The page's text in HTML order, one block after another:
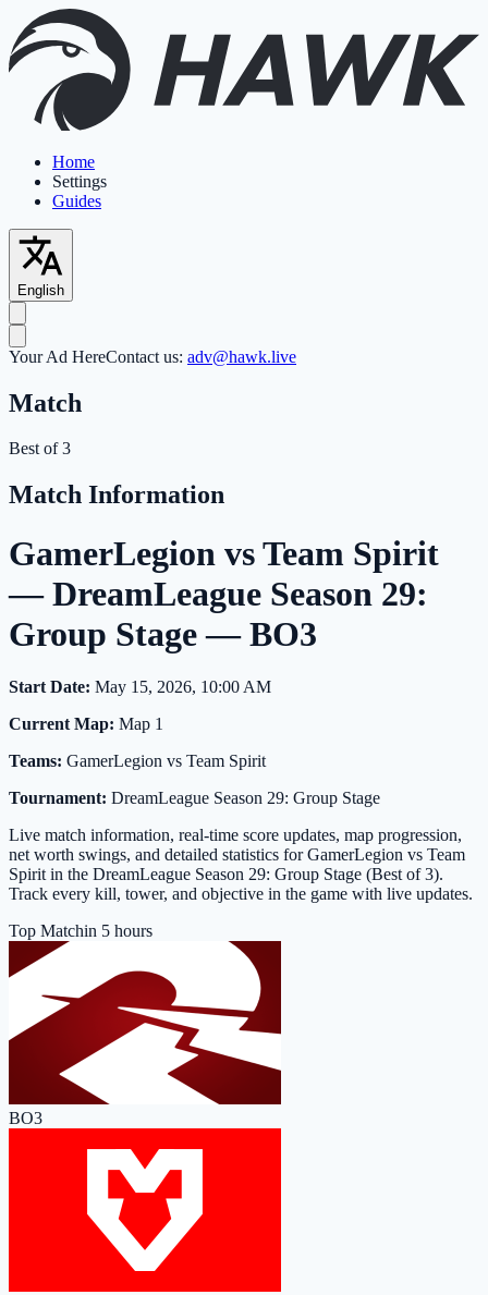
Home
Settings
Guides
English
Your Ad HereContact us: adv@hawk.live
Match
Best of 3
Match Information
GamerLegion vs Team Spirit
— DreamLeague Season 29:
Group Stage — BO3
Start Date: May 15, 2026, 10:00 AM
Current Map: Map 1
Teams: GamerLegion vs Team Spirit
Tournament: DreamLeague Season 29: Group Stage
Live match information, real-time score updates, map progression,
net worth swings, and detailed statistics for GamerLegion vs Team
Spirit in the DreamLeague Season 29: Group Stage (Best of 3).
Track every kill, tower, and objective in the game with live updates.
Top Matchin 5 hours
BO3